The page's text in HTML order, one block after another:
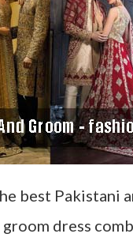
best Pakistani
dress